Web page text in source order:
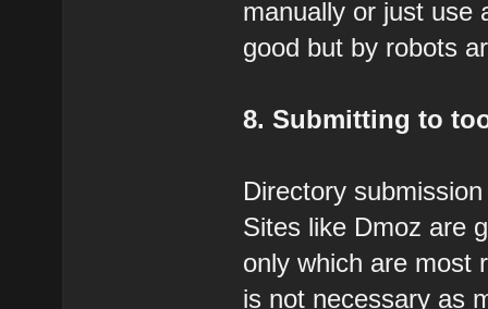
manually or just use
good but by robots
8. Submitting to
Directory
Sites like Dmoz are
only which are most
is not necessary as